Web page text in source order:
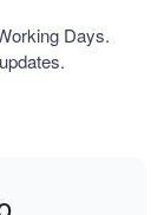
Days.